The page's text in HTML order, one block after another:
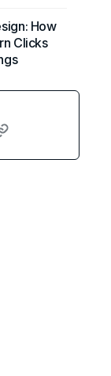
How
Clicks